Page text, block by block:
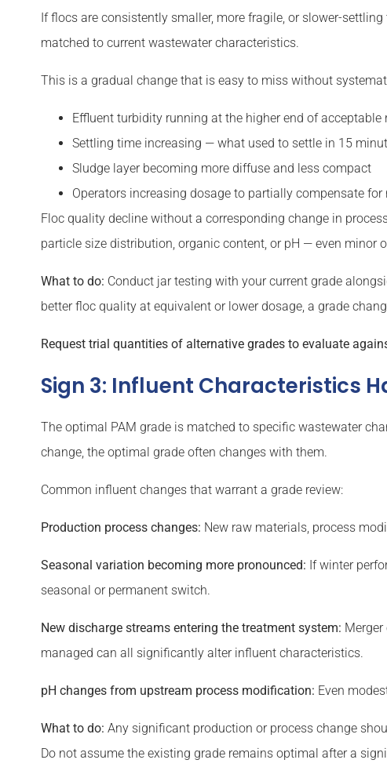
If flocs are consistently smaller, more fragile, or slower-
matched to current wastewater characteristics.
This is a gradual change that is easy to miss without
Effluent turbidity running at the higher end of acceptable
Settling time increasing — what used to settle in 15
Sludge layer becoming more diffuse and less compact
Operators increasing dosage to partially compensate
Floc quality decline without a corresponding change in
particle size distribution, organic content, or pH — even
What to do: Conduct jar testing with your current grade
better floc quality at equivalent or lower dosage, a grade
Request trial quantities of alternative grades to evaluate
Sign 3: Influent Characteristics
The optimal PAM grade is matched to specific wastewater
change, the optimal grade often changes with them.
Common influent changes that warrant a grade review:
Production process changes: New raw materials, process
Seasonal variation becoming more pronounced: If winter
seasonal or permanent switch.
New discharge streams entering the treatment system:
managed can all significantly alter influent characteristics.
pH changes from upstream process modification: Even
What to do: Any significant production or process change
Do not assume the existing grade remains optimal after a